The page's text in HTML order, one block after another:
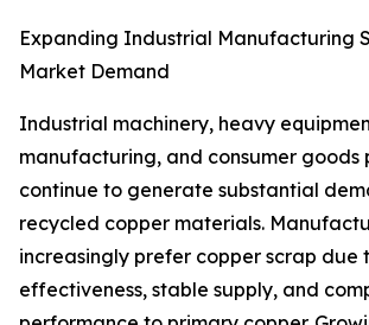
Expanding Industrial Manufacturing
Market Demand
Industrial machinery, heavy
manufacturing, and consumer goods
continue to generate substantial
recycled copper materials.
increasingly prefer copper scrap due
effectiveness, stable supply, and